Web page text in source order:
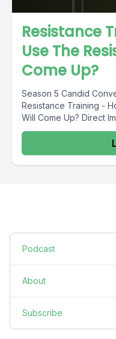
Resistance
Use The
Come Up?
Season 5 Candid
Resistance Training -
Will Come Up? Direct
Podcast
About
Subscribe